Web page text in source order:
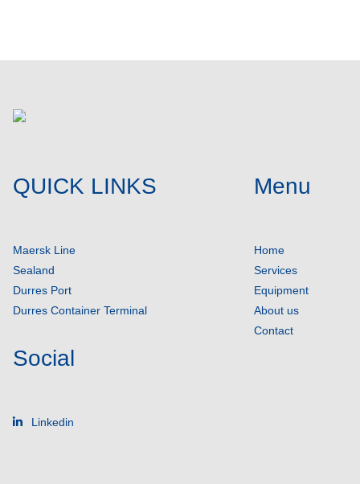
QUICK LINKS
Maersk Line
Sealand
Durres Port
Durres Container Terminal
Menu
Home
Services
Equipment
About us
Contact
Social
Linkedin